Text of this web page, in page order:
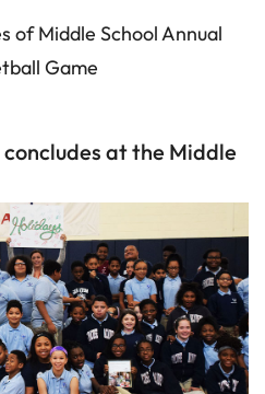
of Middle School Annual
Game
at the Middle